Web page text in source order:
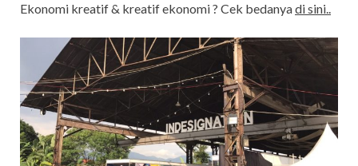
Ekonomi kreatif & kreatif ekonomi ? Cek bedanyadi sini..